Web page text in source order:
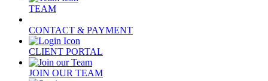
TEAM
CONTACT & PAYMENT
CLIENT PORTAL
JOIN OUR TEAM